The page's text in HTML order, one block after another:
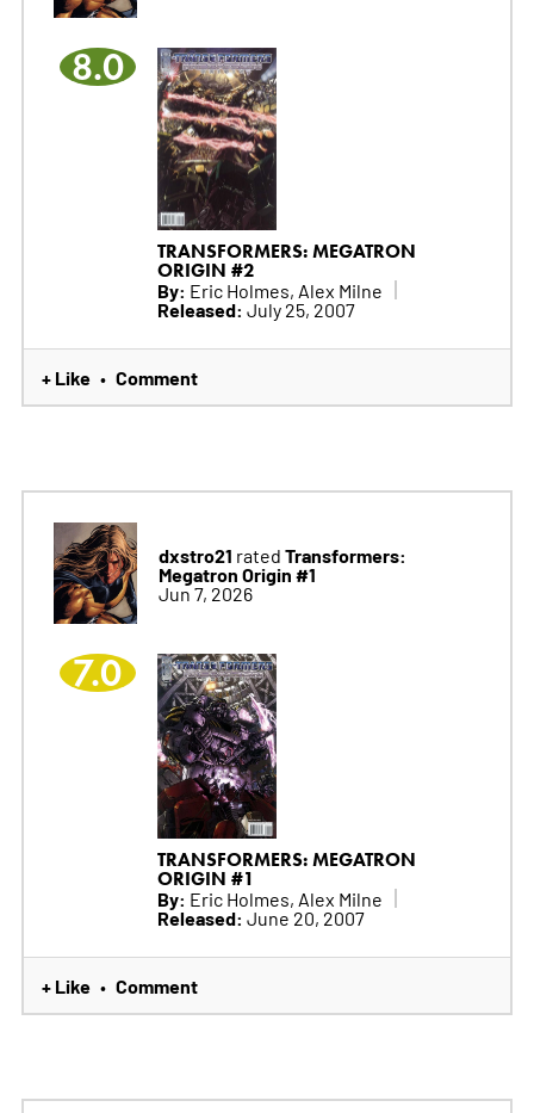
8.0
TRANSFORMERS: MEGATRON
ORIGIN #2
By: Eric Holmes, Alex Milne
Released: July 25, 2007
+ Like • Comment
dxstro21 rated Transformers:
Megatron Origin #1
Jun 7, 2026
7.0
TRANSFORMERS: MEGATRON
ORIGIN #1
By: Eric Holmes, Alex Milne
Released: June 20, 2007
+ Like • Comment